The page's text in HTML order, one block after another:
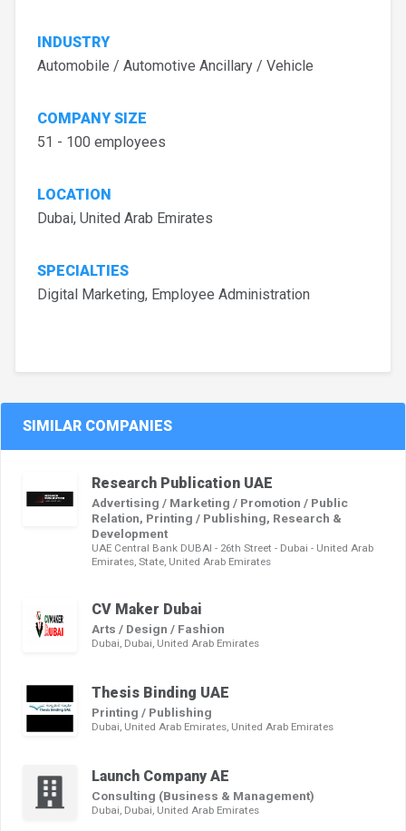
INDUSTRY
Automobile / Automotive Ancillary / Vehicle
COMPANY SIZE
51 - 100 employees
LOCATION
Dubai, United Arab Emirates
SPECIALTIES
Digital Marketing, Employee Administration
SIMILAR COMPANIES
Research Publication UAE
Advertising / Marketing / Promotion / Public
Relation, Printing / Publishing, Research &
Development
UAE Central Bank DUBAI - 26th Street - Dubai - United Arab
Emirates, State, United Arab Emirates
CV Maker Dubai
Arts / Design / Fashion
Dubai, Dubai, United Arab Emirates
Thesis Binding UAE
Printing / Publishing
Dubai, United Arab Emirates, United Arab Emirates
Launch Company AE
Consulting (Business & Management)
Dubai, Dubai, United Arab Emirates